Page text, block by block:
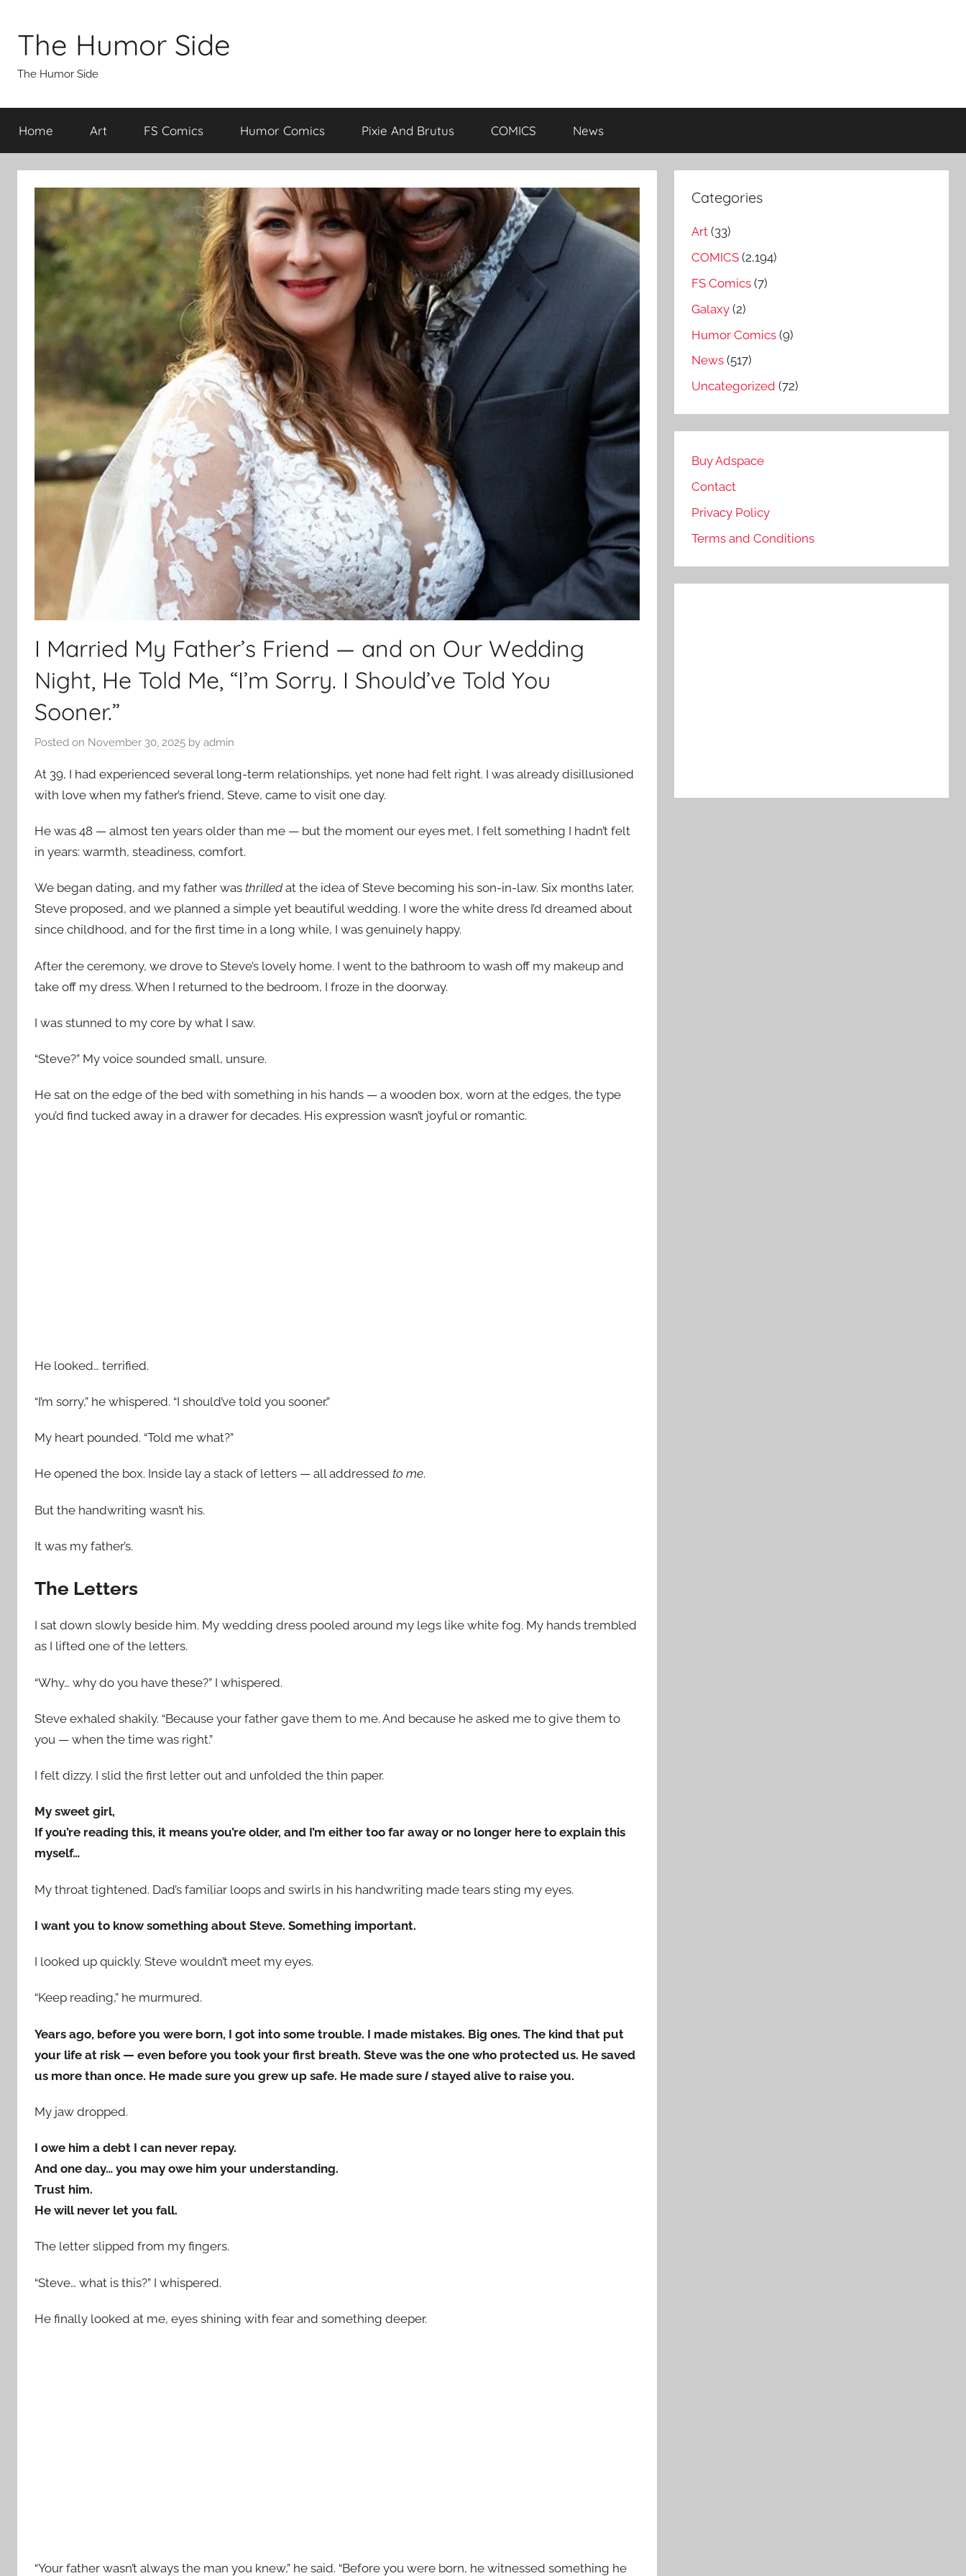
contentThe Humor Side
The Humor Side
Home Art FS Comics Humor Comics Pixie And Brutus COMICS News
I Married My Father’s Friend — and on Our Wedding
Night, He Told Me, “I’m Sorry. I Should’ve Told You
Sooner.”
Posted on November 30, 2025 by admin
At 39, I had experienced several long-term relationships, yet none had felt right. I was already disillusioned
with love when my father’s friend, Steve, came to visit one day.
He was 48 — almost ten years older than me — but the moment our eyes met, I felt something I hadn’t felt
in years: warmth, steadiness, comfort.
We began dating, and my father was thrilledat the idea of Steve becoming his son-in-law. Six months later,
Steve proposed, and we planned a simple yet beautiful wedding. I wore the white dress I’d dreamed about
since childhood, and for the first time in a long while, I was genuinely happy.
After the ceremony, we drove to Steve’s lovely home. I went to the bathroom to wash off my makeup and
take off my dress. When I returned to the bedroom, I froze in the doorway.
I was stunned to my core by what I saw.
“Steve?” My voice sounded small, unsure.
He sat on the edge of the bed with something in his hands — a wooden box, worn at the edges, the type
you’d find tucked away in a drawer for decades. His expression wasn’t joyful or romantic.
He looked… terrified.
“I’m sorry,” he whispered. “I should’ve told you sooner.”
My heart pounded. “Told me what?”
He opened the box. Inside lay a stack of letters — all addressed to me.
But the handwriting wasn’t his.
It was my father’s.
The Letters
I sat down slowly beside him. My wedding dress pooled around my legs like white fog. My hands trembled
as I lifted one of the letters.
“Why… why do you have these?” I whispered.
Steve exhaled shakily. “Because your father gave them to me. And because he asked me to give them to
you — when the time was right.”
I felt dizzy. I slid the first letter out and unfolded the thin paper.
My sweet girl,
If you’re reading this, it means you’re older, and I’m either too far away or no longer here to explain this
myself…
My throat tightened. Dad’s familiar loops and swirls in his handwriting made tears sting my eyes.
I want you to know something about Steve. Something important.
I looked up quickly. Steve wouldn’t meet my eyes.
“Keep reading,” he murmured.
Years ago, before you were born, I got into some trouble. I made mistakes. Big ones. The kind that put
your life at risk — even before you took your first breath. Steve was the one who protected us. He saved
us more than once. He made sure you grew up safe. He made sure I stayed alive to raise you.
My jaw dropped.
I owe him a debt I can never repay.
And one day… you may owe him your understanding.
Trust him.
He will never let you fall.
The letter slipped from my fingers.
“Steve… what is this?” I whispered.
He finally looked at me, eyes shining with fear and something deeper.
“Your father wasn’t always the man you knew,” he said. “Before you were born, he witnessed something he
Categories
Art (33)
COMICS (2,194)
FS Comics (7)
Galaxy (2)
Humor Comics (9)
News (517)
Uncategorized (72)
Buy Adspace
Contact
Privacy Policy
Terms and Conditions